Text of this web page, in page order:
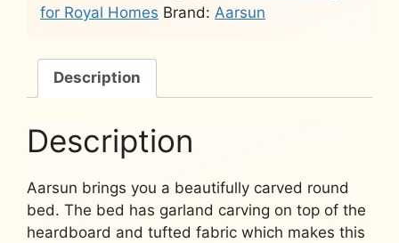
for Royal Homes Brand: Aarsun
Description
Description
Aarsun brings you a beautifully carved round
bed. The bed has garland carving on top of the
heardboard and tufted fabric which makes this